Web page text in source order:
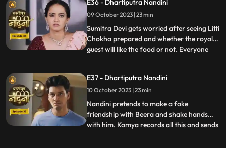
Akash likes to drink bananashakes every
morning after waking up, so she is
learning to make the bana
E36 - Dhartiputra Nandini
09 October 2023 | 23 min
Sumitra Devi gets worried after seeing Litti
Chokha prepared and whether the royal
guest will like the food or not. Everyone
happy.Nandini feeds Akash litti chokha
which Kamya and Imarti Devi see and get
angry because both o
...
E37 - Dhartiputra Nandini
10 October 2023 | 23 min
Nandini pretends to make a fake
friendship with Beera and shake hands
with him. Kamya records all this and sends
...